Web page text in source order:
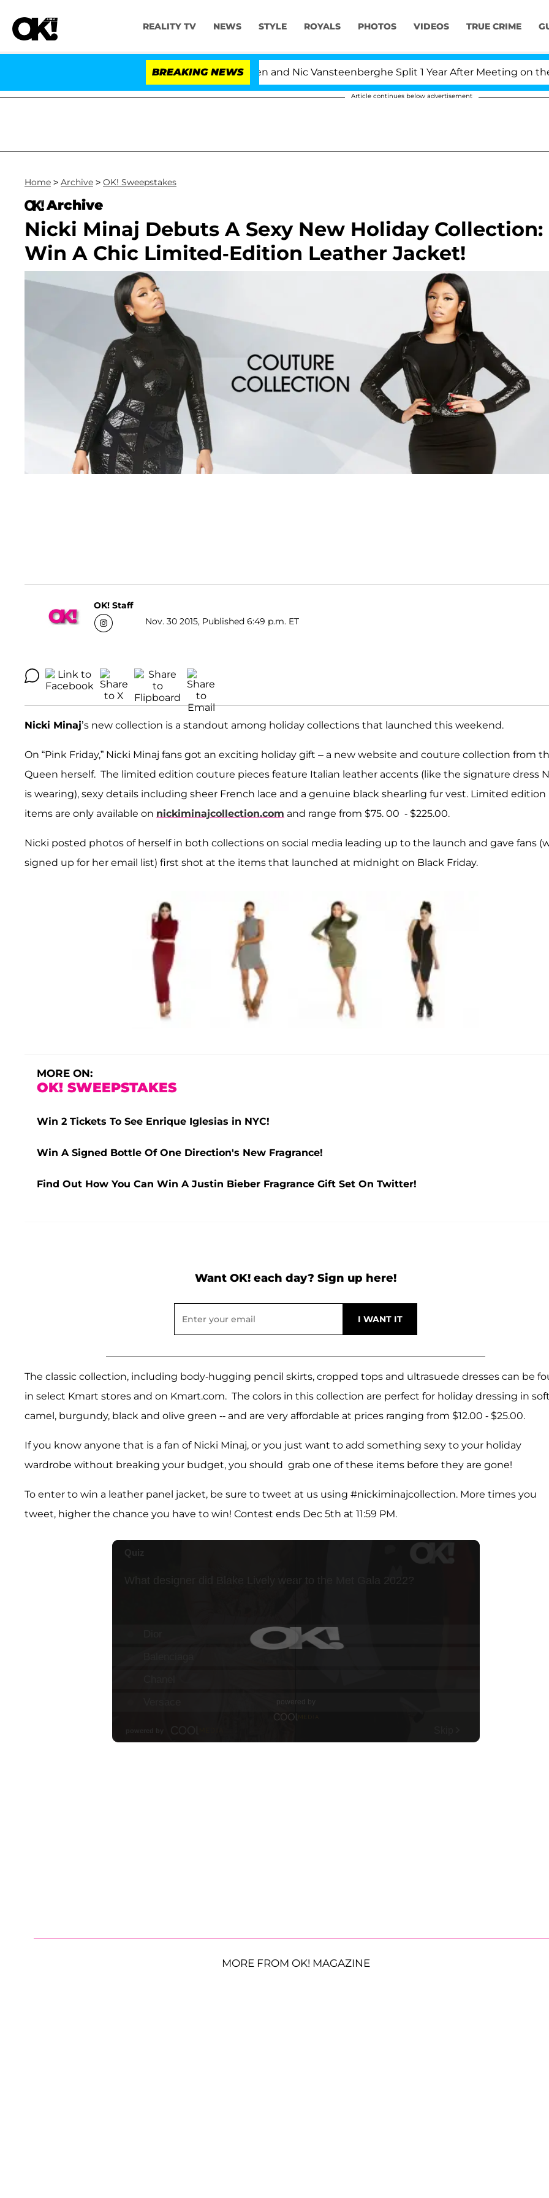
REALITY TV NEWS STYLE ROYALS PHOTOS VIDEOS TRUE CRIME
BREAKING NEWS
'Love Island USA' Stars Olandria Carthen and Nic Vansteenberghe Split 1 Year After Meeting on the
Article continues below advertisement
Home > Archive > OK! Sweepstakes
Archive
Nicki Minaj Debuts A Sexy New Holiday Collection:
Win A Chic Limited-Edition Leather Jacket!
OK! Staff
Nov. 30 2015, Published 6:49 p.m. ET
Nicki Minaj’s new collection is a standout among holiday collections that launched this weekend.
On “Pink Friday,” Nicki Minaj fans got an exciting holiday gift – a new website and couture collection from
Queen herself. The limited edition couture pieces feature Italian leather accents (like the signature dress
is wearing), sexy details including sheer French lace and a genuine black shearling fur vest. Limited edition
items are only available on nickiminajcollection.com and range from $75. 00 - $225.00.
Nicki posted photos of herself in both collections on social media leading up to the launch and gave fans
signed up for her email list) first shot at the items that launched at midnight on Black Friday.
MORE ON:
OK! SWEEPSTAKES
Win 2 Tickets To See Enrique Iglesias in NYC!
Win A Signed Bottle Of One Direction's New Fragrance!
Find Out How You Can Win A Justin Bieber Fragrance Gift Set On Twitter!
Want OK! each day? Sign up here!
The classic collection, including body-hugging pencil skirts, cropped tops and ultrasuede dresses can be
in select Kmart stores and on Kmart.com. The colors in this collection are perfect for holiday dressing in
camel, burgundy, black and olive green -- and are very affordable at prices ranging from $12.00 - $25.00.
If you know anyone that is a fan of Nicki Minaj, or you just want to add something sexy to your holiday
wardrobe without breaking your budget, you should grab one of these items before they are gone!
To enter to win a leather panel jacket, be sure to tweet at us using #nickiminajcollection. More times you
tweet, higher the chance you have to win! Contest ends Dec 5th at 11:59 PM.
MORE FROM OK! MAGAZINE